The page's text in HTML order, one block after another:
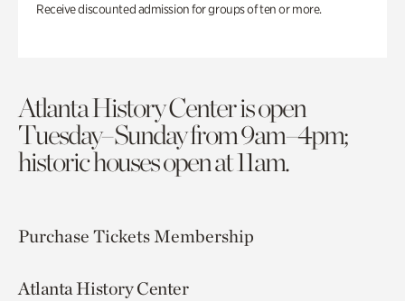
Receive discounted admission for groups of ten or more.
Atlanta History Center is open
Tuesday–Sunday from 9am–4pm;
historic houses open at 11am.
Purchase TicketsMembership
Atlanta History Center